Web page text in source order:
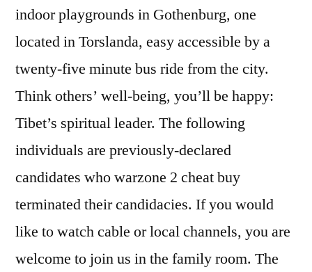
indoor playgrounds in Gothenburg, one
located in Torslanda, easy accessible by a
twenty-five minute bus ride from the city.
Think others’ well-being, you’ll be happy:
Tibet’s spiritual leader. The following
individuals are previously-declared
candidates who warzone 2 cheat buy
terminated their candidacies. If you would
like to watch cable or local channels, you are
welcome to join us in the family room. The